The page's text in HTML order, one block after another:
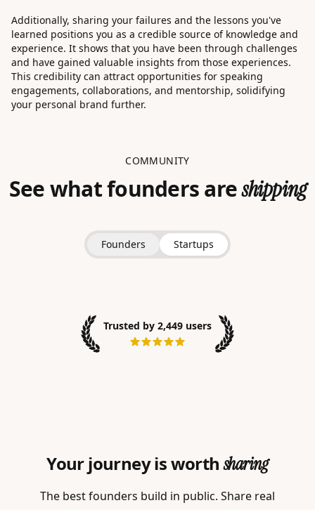
Additionally, sharing your failures and the lessons you've
learned positions you as a credible source of knowledge and
experience. It shows that you have been through challenges
and have gained valuable insights from those experiences.
This credibility can attract opportunities for speaking
engagements, collaborations, and mentorship, solidifying
your personal brand further.
COMMUNITY
See what founders areshipping
Founders Startups
Trusted by 2,449 users
Your journey is worthsharing
The best founders build in public. Share real